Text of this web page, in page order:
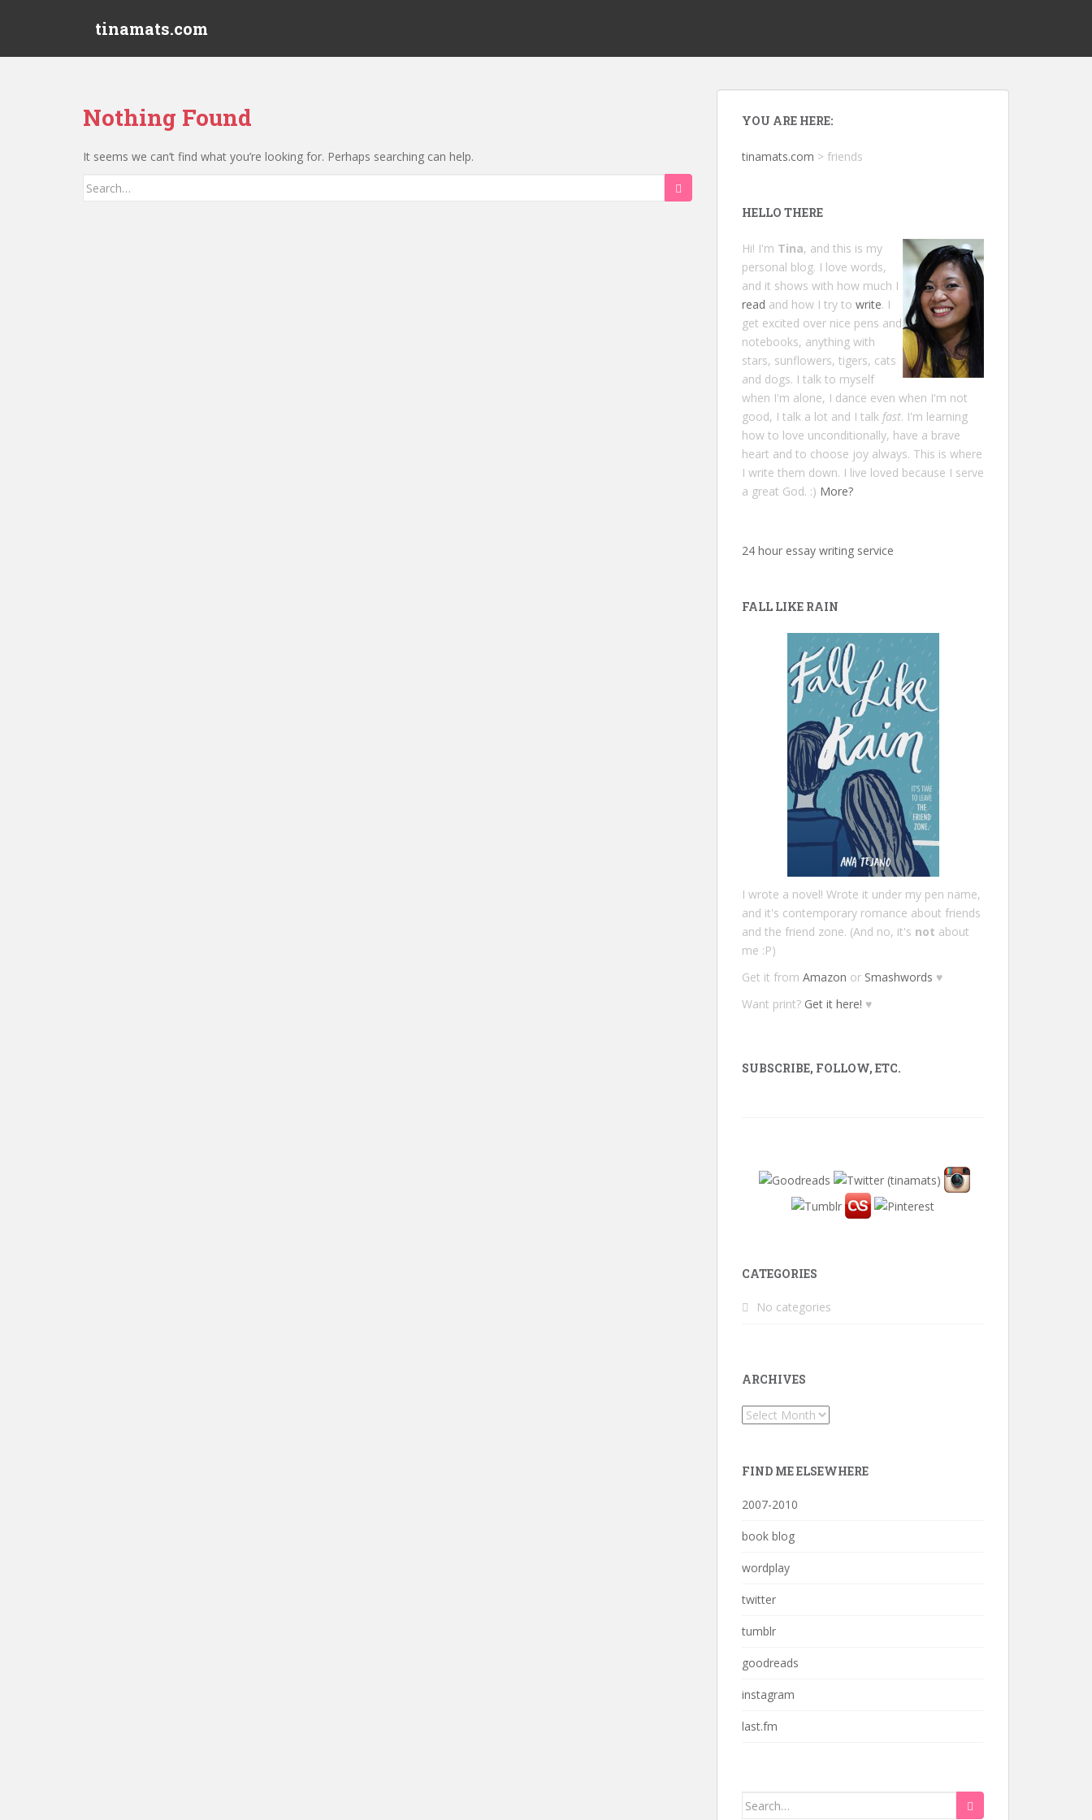
tinamats.com
Nothing Found
It seems we can’t find what you’re looking for. Perhaps searching can help.
Search
YOU ARE HERE:
tinamats.com > friends
HELLO THERE
Hi! I'm Tina, and this is my
personal blog. I love words,
and it shows with how much I
read and how I try to write. I
get excited over nice pens and
notebooks, anything with
stars, sunflowers, tigers, cats
and dogs. I talk to myself
when I'm alone, I dance even when I'm not
good, I talk a lot and I talk fast. I'm learning
how to love unconditionally, have a brave
heart and to choose joy always. This is where
I write them down. I live loved because I serve
a great God. :) More?
24 hour essay writing service
FALL LIKE RAIN
I wrote a novel! Wrote it under my pen name,
and it's contemporary romance about friends
and the friend zone. (And no, it's not about
me :P)
Get it from Amazon or Smashwords ♥
Want print? Get it here! ♥
SUBSCRIBE, FOLLOW, ETC.
CATEGORIES
No categories
ARCHIVES
Archives
FIND ME ELSEWHERE
2007-2010
book blog
wordplay
twitter
tumblr
goodreads
instagram
last.fm
Search